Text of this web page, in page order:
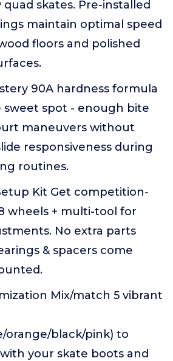
skates. Pre-installed
maintain optimal speed
floors and polished
90A hardness formula
sweet spot - enough bite
maneuvers without
responsiveness during
routines.
Kit Get competition-
wheels + multi-tool for
No extra parts
& spacers come
Mix/match 5 vibrant
orange/black/pink) to
your skate boots and